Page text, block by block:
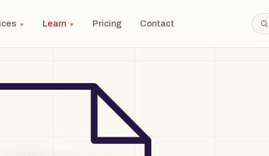
▼ Learn ▼ Pricing Contact